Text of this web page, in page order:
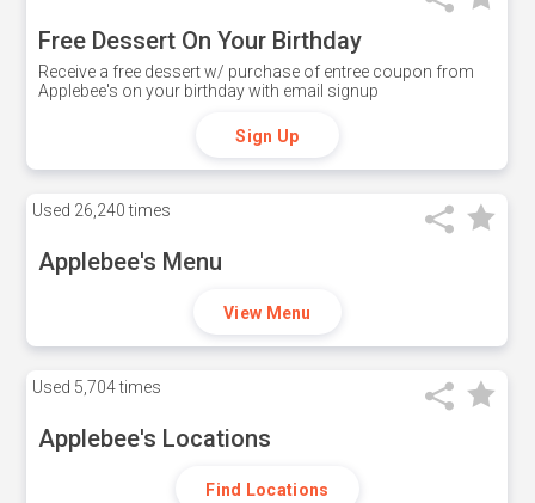
Free Dessert On Your Birthday
Receive a free dessert w/ purchase of entree coupon from
Applebee's on your birthday with email signup
Sign Up
Used 26,240 times
Applebee's Menu
View Menu
Used 5,704 times
Applebee's Locations
Find Locations